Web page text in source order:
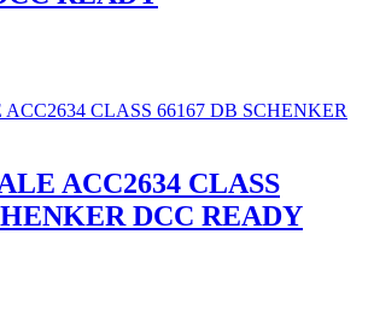
ACC2634 CLASS
DCC READY